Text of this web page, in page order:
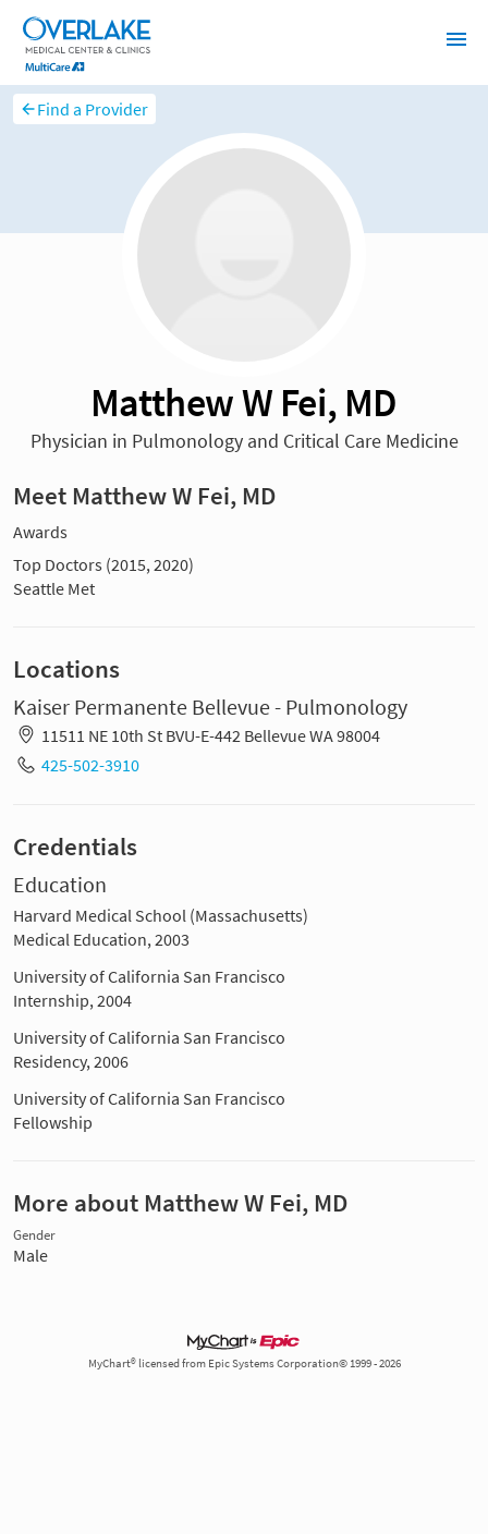
Find a Provider
Matthew W Fei, MD
Physician in Pulmonology and Critical Care Medicine
Meet Matthew W Fei, MD
Awards
Top Doctors (2015, 2020)
Seattle Met
Locations
Kaiser Permanente Bellevue - Pulmonology
11511 NE 10th St BVU-E-442 Bellevue WA 98004
425-502-3910
Credentials
Education
Harvard Medical School (Massachusetts)
Medical Education, 2003
University of California San Francisco
Internship, 2004
University of California San Francisco
Residency, 2006
University of California San Francisco
Fellowship
More about Matthew W Fei, MD
Gender
Male
MyChart® licensed from Epic Systems Corporation© 1999 - 2026